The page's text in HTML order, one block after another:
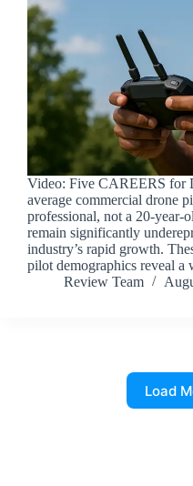
Video: Five CAREERS for
average commercial drone
professional, not a 20-year-
remain significantly
industry’s rapid growth.
pilot demographics reveal
Review Team
Load